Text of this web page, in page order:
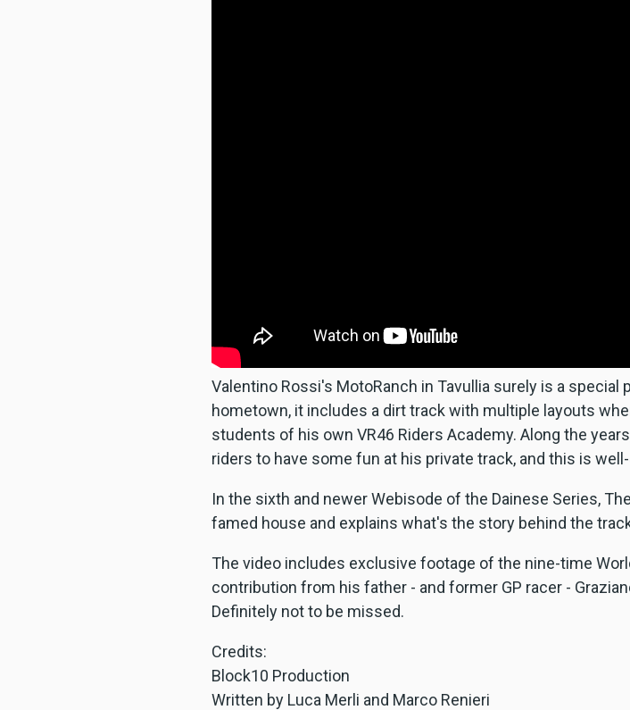
Valentino Rossi's MotoRanch in Tavullia surely is a special
hometown, it includes a dirt track with multiple layouts
students of his own VR46 Riders Academy. Along the
riders to have some fun at his private track, and this is
In the sixth and newer Webisode of the Dainese Series,
famed house and explains what's the story behind the
The video includes exclusive footage of the nine-time
contribution from his father - and former GP racer -
Definitely not to be missed.
Credits:
Block10 Production
Written by Luca Merli and Marco Renieri